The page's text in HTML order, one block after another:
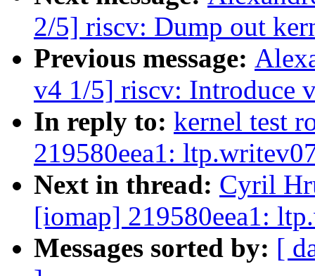
2/5] riscv: Dump out
Previous message:
v4 1/5] riscv: Introduce
In reply to: kernel test
219580eea1:
Next in thread: Cyril
[iomap] 219580eea1:
Messages sorted by: [